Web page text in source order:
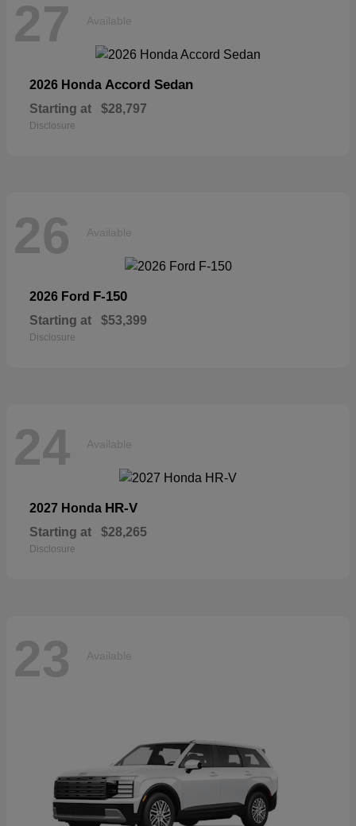
27 Available
2026 Honda Accord Sedan
Starting at $28,797
Disclosure
26 Available
2026 Ford F-150
Starting at $53,399
Disclosure
24 Available
2027 Honda HR-V
Starting at $28,265
Disclosure
23 Available